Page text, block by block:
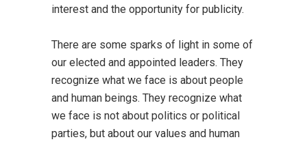
interest and the opportunity for publicity.
There are some sparks of light in some of
our elected and appointed leaders. They
recognize what we face is about people
and human beings. They recognize what
we face is not about politics or political
parties, but about our values and human